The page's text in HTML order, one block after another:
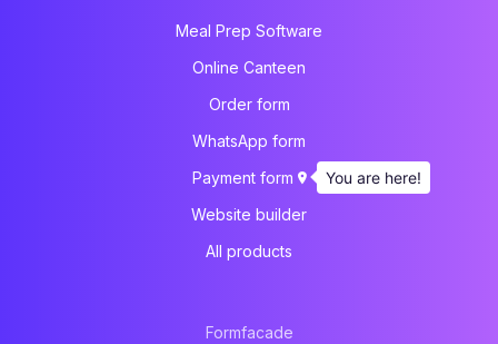
Meal Prep Software
Online Canteen
Order form
WhatsApp form
Payment form
Website builder
All products
Formfacade
You are here!